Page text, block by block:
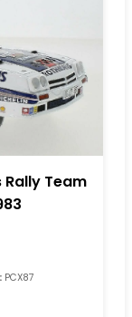
Team
PCX87